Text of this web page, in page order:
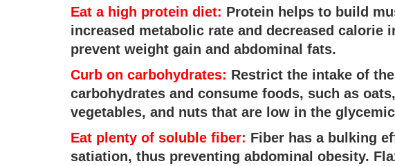
Eat a high protein diet: Protein helps to build
increased metabolic rate and decreased calorie
prevent weight gain and abdominal fats.
Curb on carbohydrates: Restrict the intake of
carbohydrates and consume foods, such as
vegetables, and nuts that are low in the
Eat plenty of soluble fiber: Fiber has a bulking
satiation, thus preventing abdominal obesity.